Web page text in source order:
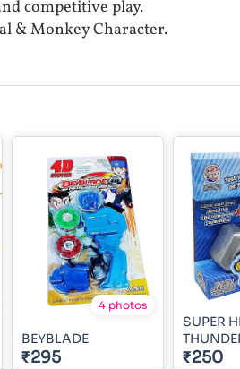
competitive play.
& Monkey Character.
4 photos
BEYBLADE
₹295
SUPER
₹250